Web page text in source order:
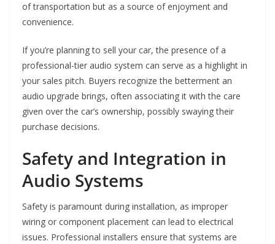
of transportation but as a source of enjoyment and
convenience.
If you’re planning to sell your car, the presence of a
professional-tier audio system can serve as a highlight in
your sales pitch. Buyers recognize the betterment an
audio upgrade brings, often associating it with the care
given over the car’s ownership, possibly swaying their
purchase decisions.
Safety and Integration in
Audio Systems
Safety is paramount during installation, as improper
wiring or component placement can lead to electrical
issues. Professional installers ensure that systems are